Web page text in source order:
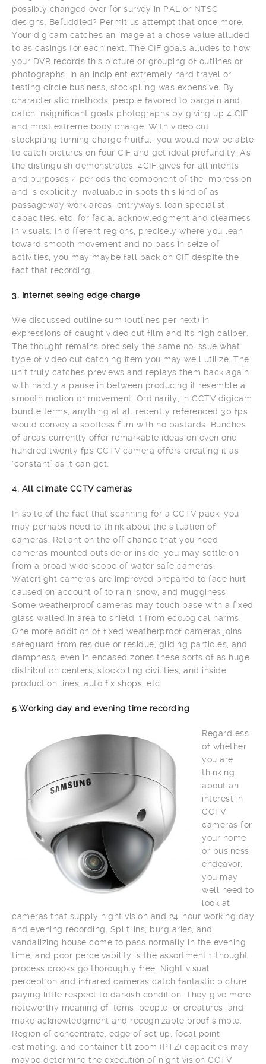
possibly changed over for survey in PAL or NTSC
designs. Befuddled? Permit us attempt that once more.
Your digicam catches an image at a chose value alluded
to as casings for each next. The CIF goals alludes to how
your DVR records this picture or grouping of outlines or
photographs. In an incipient extremely hard travel or
testing circle business, stockpiling was expensive. By
characteristic methods, people favored to bargain and
catch insignificant goals photographs by giving up 4 CIF
and most extreme body charge. With video cut
stockpiling turning charge fruitful, you would now be able
to catch pictures on four CIF and get ideal profundity. As
the distinguish demonstrates, 4CIF gives for all intents
and purposes 4 periods the component of the impression
and is explicitly invaluable in spots this kind of as
passageway work areas, entryways, loan specialist
capacities, etc, for facial acknowledgment and clearness
in visuals. In different regions, precisely where you lean
toward smooth movement and no pass in seize of
activities, you may maybe fall back on CIF despite the
fact that recording.
3. Internet seeing edge charge
We discussed outline sum (outlines per next) in
expressions of caught video cut film and its high caliber.
The thought remains precisely the same no issue what
type of video cut catching item you may well utilize. The
unit truly catches previews and replays them back again
with hardly a pause in between producing it resemble a
smooth motion or movement. Ordinarily, in CCTV digicam
bundle terms, anything at all recently referenced 30 fps
would convey a spotless film with no bastards. Bunches
of areas currently offer remarkable ideas on even one
hundred twenty fps CCTV camera offers creating it as
‘constant’ as it can get.
4. All climate CCTV cameras
In spite of the fact that scanning for a CCTV pack, you
may perhaps need to think about the situation of
cameras. Reliant on the off chance that you need
cameras mounted outside or inside, you may settle on
from a broad wide scope of water safe cameras.
Watertight cameras are improved prepared to face hurt
caused on account of to rain, snow, and mugginess.
Some weatherproof cameras may touch base with a fixed
glass walled in area to shield it from ecological harms.
One more addition of fixed weatherproof cameras joins
safeguard from residue or residue, gliding particles, and
dampness, even in encased zones these sorts of as huge
distribution centers, stockpiling civilities, and inside
production lines, auto fix shops, etc.
5.Working day and evening time recording
Regardless
of whether
you are
thinking
about an
interest in
CCTV
cameras for
your home
or business
endeavor,
you may
well need to
look at
cameras that supply night vision and 24-hour working day
and evening recording. Split-ins, burglaries, and
vandalizing house come to pass normally in the evening
time, and poor perceivability is the assortment 1 thought
process crooks go thoroughly free. Night visual
perception and infrared cameras catch fantastic picture
paying little respect to darkish condition. They give more
noteworthy meaning of items, people, or creatures, and
make acknowledgment and recognizable proof simple.
Region of concentrate, edge of set up, focal point
estimating, and container tilt zoom (PTZ) capacities may
maybe determine the execution of night vision CCTV